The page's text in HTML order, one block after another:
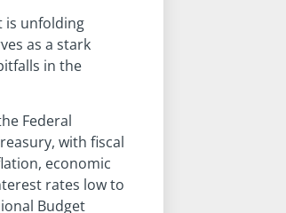
is unfolding
as a stark
in the
Federal
with fiscal
economic
rates low to
Budget